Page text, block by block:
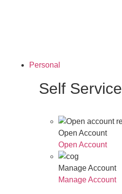
Personal
Self Service
Open Account
Open Account
Manage Account
Manage Account